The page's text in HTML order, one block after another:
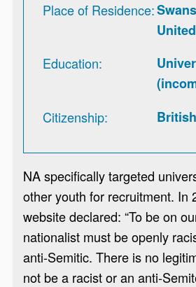
Place of Residence
Education
Citizenship
British
NA specifically targeted
other youth for recruitment. In
website declared: “To be on
nationalist must be openly
anti-Semitic. There is no
not be a racist or an anti-